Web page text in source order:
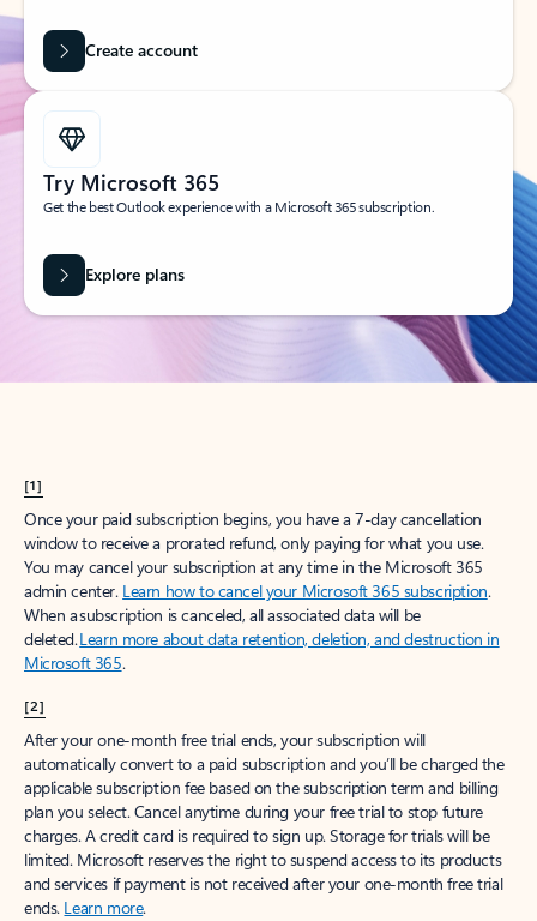
Create account
Try Microsoft 365
Get the best Outlook experience with a Microsoft 365 subscription.
Explore plans
[1]
Once your paid subscription begins, you have a 7-day cancellation
window to receive a prorated refund, only paying for what you use.
You may cancel your subscription at any time in the Microsoft 365
admin center. Learn how to cancel your Microsoft 365 subscription.
When a subscription is canceled, all associated data will be
deleted.Learn more about data retention, deletion, and destruction in
Microsoft 365.
[2]
After your one-month free trial ends, your subscription will
automatically convert to a paid subscription and you’ll be charged the
applicable subscription fee based on the subscription term and billing
plan you select. Cancel anytime during your free trial to stop future
charges. A credit card is required to sign up. Storage for trials will be
limited. Microsoft reserves the right to suspend access to its products
and services if payment is not received after your one-month free trial
ends. Learn more.